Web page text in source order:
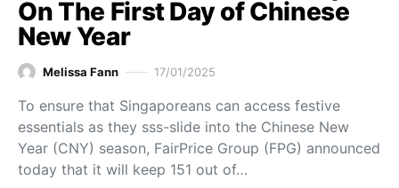
On The First Day of Chinese
New Year
Melissa Fann 17/01/2025
To ensure that Singaporeans can access festive
essentials as they sss-slide into the Chinese New
Year (CNY) season, FairPrice Group (FPG) announced
today that it will keep 151 out of…